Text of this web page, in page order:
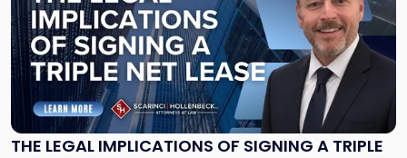
THE LEGAL IMPLICATIONS OF SIGNING A TRIPLE
with
title
-
"The
Legal
Implications
of
Signing